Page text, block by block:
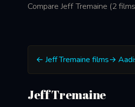
Compare Jeff Tremaine (2
← Jeff Tremaine films→
Jeff Tremaine